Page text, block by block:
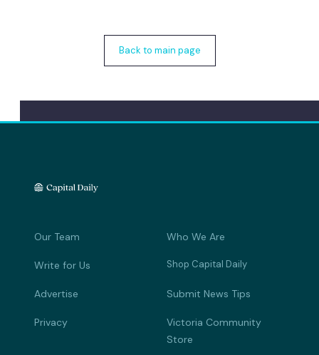
Back to main page
Our Team Who We Are
Write for Us Shop Capital Daily
Advertise Submit News Tips
Privacy
Victoria Community
Store